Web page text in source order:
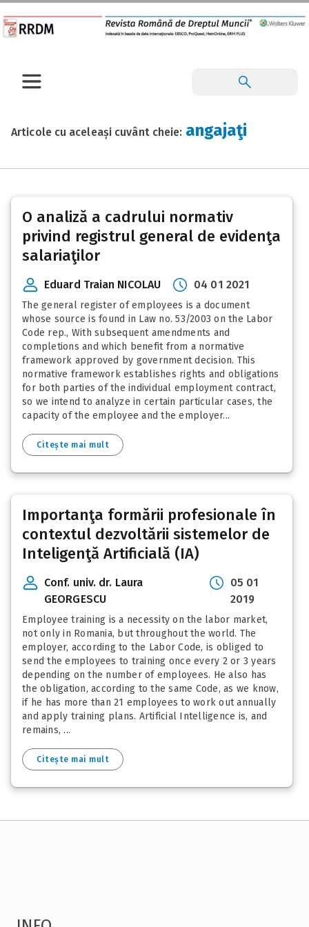
Articole cu aceleași cuvânt cheie: angajaţi
O analiză a cadrului normativ
privind registrul general de evidenţa
salariaţilor
Eduard Traian NICOLAU 04 01 2021
The general register of employees is a document
whose source is found in Law no. 53/2003 on the Labor
Code rep., With subsequent amendments and
completions and which benefit from a normative
framework approved by government decision. This
normative framework establishes rights and obligations
for both parties of the individual employment contract,
so we intend to analyze in certain particular cases, the
capacity of the employee and the employer...
Citește mai mult
Importanţa formării profesionale în
contextul dezvoltării sistemelor de
Inteligenţă Artificială (IA)
Conf. univ. dr. Laura
GEORGESCU
05 01
2019
Employee training is a necessity on the labor market,
not only in Romania, but throughout the world. The
employer, according to the Labor Code, is obliged to
send the employees to training once every 2 or 3 years
depending on the number of employees. He also has
the obligation, according to the same Code, as we know,
if he has more than 21 employees to work out annually
and apply training plans. Artificial Intelligence is, and
remains, ...
Citește mai mult